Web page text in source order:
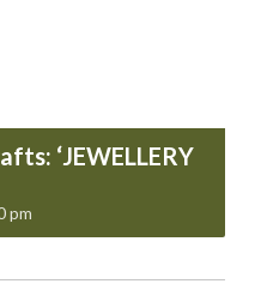
‘JEWELLERY
pm